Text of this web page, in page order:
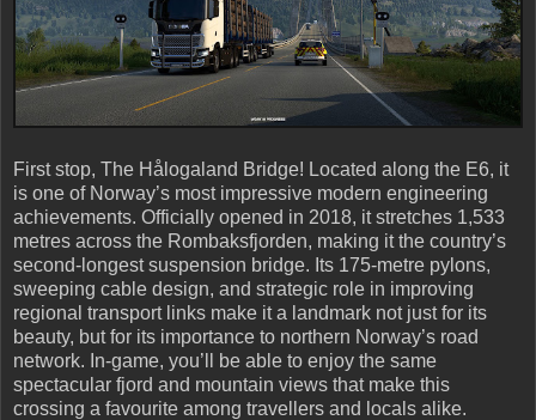
First stop, The Hålogaland Bridge! Located along the E6, it
is one of Norway’s most impressive modern engineering
achievements. Officially opened in 2018, it stretches 1,533
metres across the Rombaksfjorden, making it the country’s
second-longest suspension bridge. Its 175-metre pylons,
sweeping cable design, and strategic role in improving
regional transport links make it a landmark not just for its
beauty, but for its importance to northern Norway’s road
network. In-game, you’ll be able to enjoy the same
spectacular fjord and mountain views that make this
crossing a favourite among travellers and locals alike.